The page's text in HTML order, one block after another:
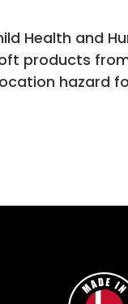
Health and
products
hazard